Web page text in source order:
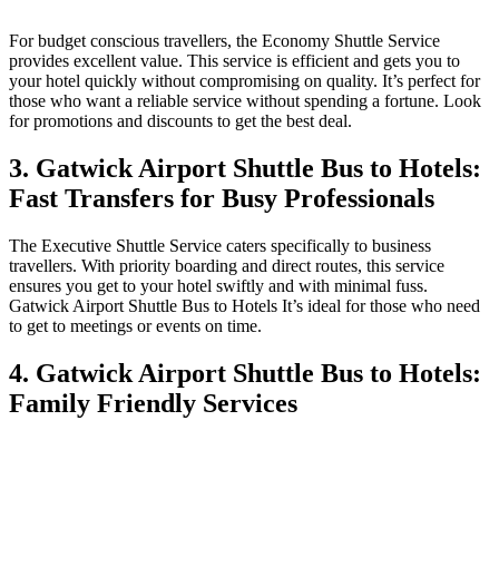
For budget conscious travellers, the Economy Shuttle Service
provides excellent value. This service is efficient and gets you to
your hotel quickly without compromising on quality. It’s perfect for
those who want a reliable service without spending a fortune. Look
for promotions and discounts to get the best deal.
3. Gatwick Airport Shuttle Bus to Hotels:
Fast Transfers for Busy Professionals
The Executive Shuttle Service caters specifically to business
travellers. With priority boarding and direct routes, this service
ensures you get to your hotel swiftly and with minimal fuss.
Gatwick Airport Shuttle Bus to Hotels It’s ideal for those who need
to get to meetings or events on time.
4. Gatwick Airport Shuttle Bus to Hotels:
Family Friendly Services